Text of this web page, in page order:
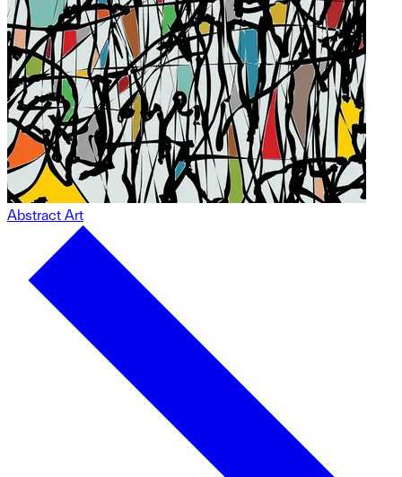
Abstract Art